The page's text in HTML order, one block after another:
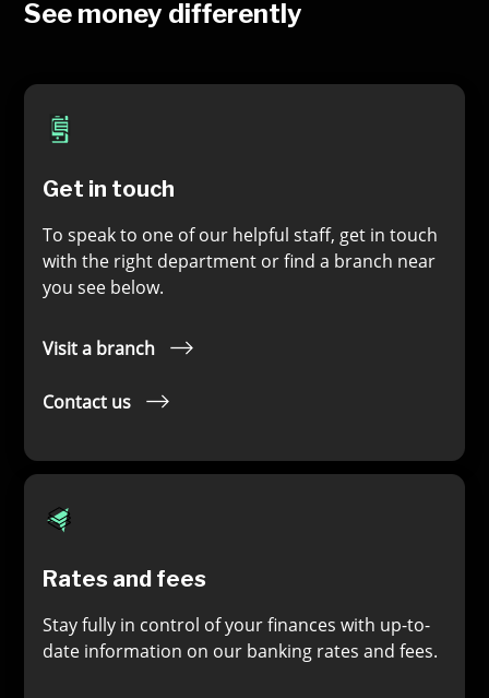
See money differently
Get in touch
To speak to one of our helpful staff, get in touch
with the right department or find a branch near
you see below.
Visit a branch
Contact us
Rates and fees
Stay fully in control of your finances with up-to-
date information on our banking rates and fees.